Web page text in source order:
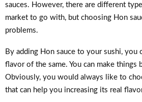
sauces. However, there are different
market to go with, but choosing Hon
problems.
By adding Hon sauce to your sushi, you
flavor of the same. You can make things
Obviously, you would always like to
that can help you increasing its real